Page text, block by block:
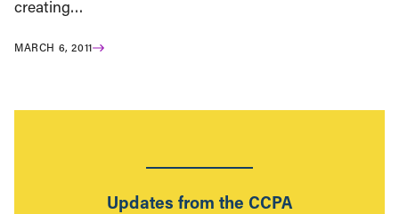
creating…
MARCH 6, 2011
Updates from the CCPA